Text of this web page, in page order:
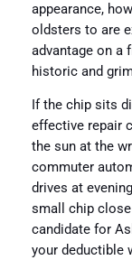
appearance,
oldsters to are
advantage on a
historic and
If the chip sits
effective repair
the sun at the
commuter
drives at
small chip
candidate for
your deductible